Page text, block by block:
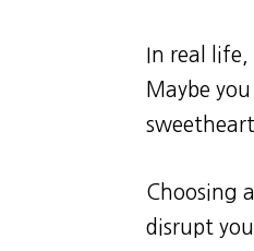
In real life,
Maybe
Choosing
disrupt